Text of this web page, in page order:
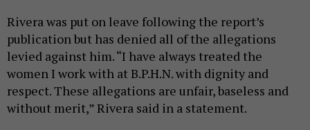
Rivera was put on leave following the report’s
publication but has denied all of the allegations
levied against him. “I have always treated the
women I work with at B.P.H.N. with dignity and
respect. These allegations are unfair, baseless and
without merit,” Rivera said in a statement.